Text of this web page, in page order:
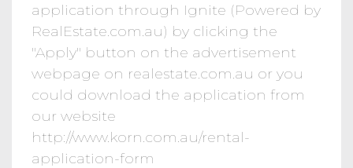
application through Ignite (Powered by
RealEstate.com.au) by clicking the
"Apply" button on the advertisement
webpage on realestate.com.au or you
could download the application from
our website
http://www.korn.com.au/rental-
application-form